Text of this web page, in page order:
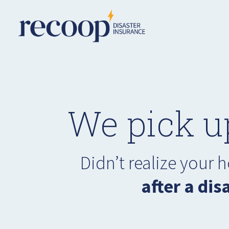
We pick
Didn’t realize your
after a